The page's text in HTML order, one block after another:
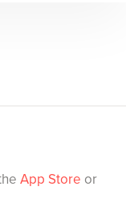
App Store or